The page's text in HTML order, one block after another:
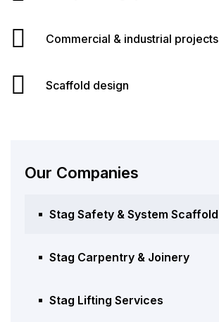
Our Companies
Stag Safety & System Scaffold
Stag Carpentry & Joinery
Stag Lifting Services
Commercial & industrial projects
Scaffold design